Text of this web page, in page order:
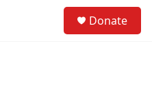
Donate